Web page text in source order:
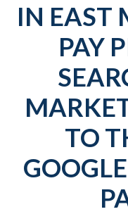
IN EAST
PAY
TO